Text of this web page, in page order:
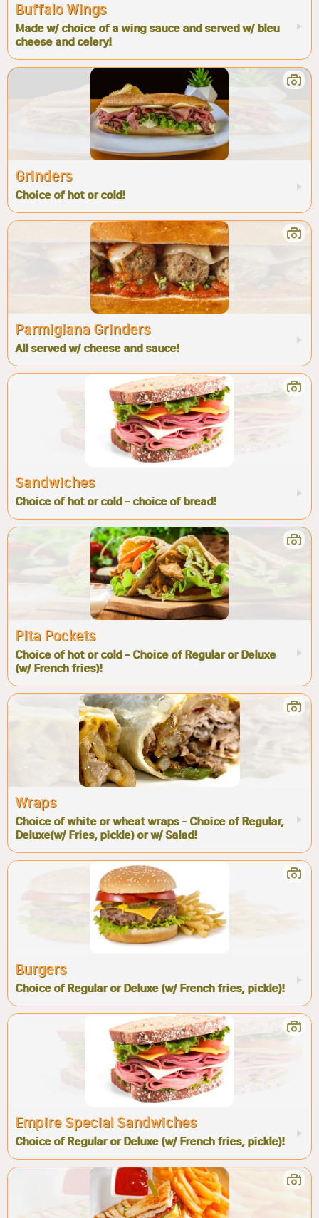
Buffalo Wings
Made w/ choice of a wing sauce and served w/ bleu
cheese and celery!
Grinders
Choice of hot or cold!
Parmigiana Grinders
All served w/ cheese and sauce!
Sandwiches
Choice of hot or cold - choice of bread!
Pita Pockets
Choice of hot or cold - Choice of Regular or Deluxe
(w/ French fries)!
Wraps
Choice of white or wheat wraps - Choice of Regular,
Deluxe(w/ Fries, pickle) or w/ Salad!
Burgers
Choice of Regular or Deluxe (w/ French fries, pickle)!
Empire Special Sandwiches
Choice of Regular or Deluxe (w/ French fries, pickle)!